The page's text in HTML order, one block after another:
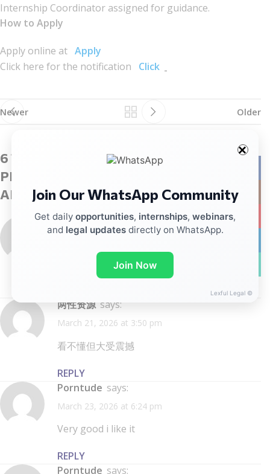
Internship Coordinator assigned for guidance.
How to Apply
Apply online at Apply
Click here for the notification
Click
Newer Older
6 THOUGHTS ON “INTERNSHIP
PROGRAMME – MINISTRY OF WOMEN
AND CHILD DEVELOPMENT”
porntude says:
A really good blog and me back again.
两性资源 says:
March 21, 2026 at 3:50 pm
看不懂但大受震撼
REPLY
porntude says:
March 23, 2026 at 6:24 pm
Very good i like it
REPLY
porntude says:
Join Our WhatsApp Community
Get daily opportunities, internships, webinars,
and legal updatesdirectly on WhatsApp.
Join Now
Lexful Legal ©